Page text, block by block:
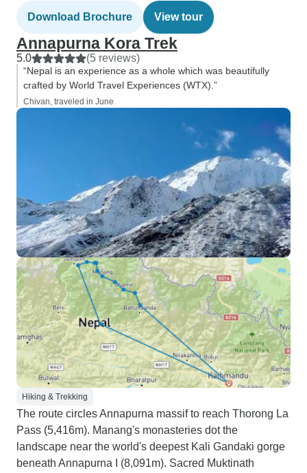
Download Brochure View tour
Annapurna Kora Trek
5.0 (5 reviews)
“Nepal is an experience as a whole which was beautifully
crafted by World Travel Experiences (WTX).”
Chivan, traveled in June
Hiking & Trekking
The route circles Annapurna massif to reach Thorong La
Pass (5,416m). Manang's monasteries dot the
landscape near the world's deepest Kali Gandaki gorge
beneath Annapurna I (8,091m). Sacred Muktinath